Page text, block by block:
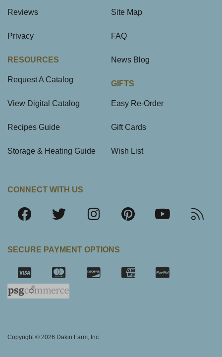
Reviews
Privacy
RESOURCES
Request A Catalog
View Digital Catalog
Recipes Guide
Storage & Heating Guide
Site Map
FAQ
News Blog
GIFTS
Easy Re-Order
Gift Cards
Wish List
CONNECT WITH US
SECURE PAYMENT OPTIONS
Copyright © 2026 Dakin Farm, Inc.